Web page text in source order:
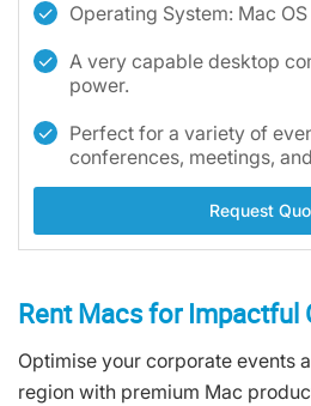
Operating System: Mac OS
A very capable desktop
power.
Perfect for a variety of
conferences, meetings,
Request
Rent Macs for Impactful
Optimise your corporate events
region with premium Mac